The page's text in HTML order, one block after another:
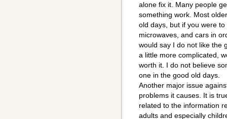
alone fix it. Many people
something work. Most
old days, but if you were
microwaves, and cars in
would say I do not like the
a little more complicated,
worth it. I do not believe
one in the good old days.
Another major issue
problems it causes. It is
related to the information
adults and especially